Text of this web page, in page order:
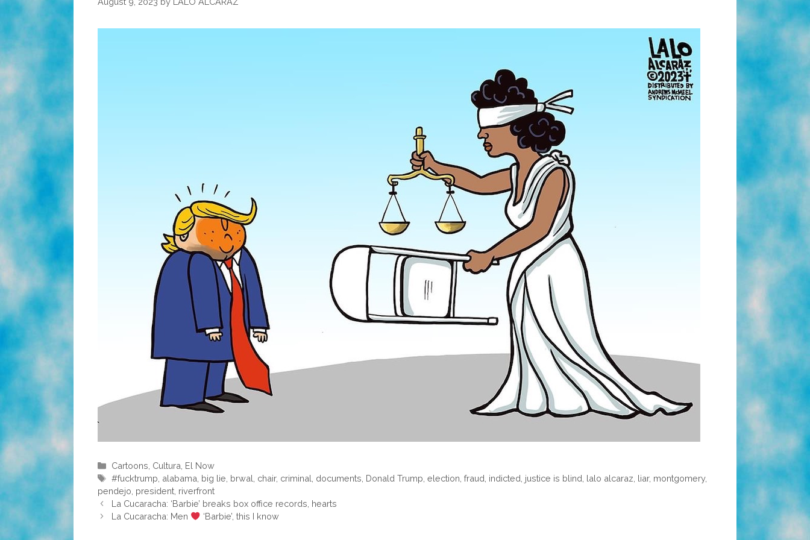
Categories
Cartoons Cultura El Now
Tags
#fucktrump alabama big lie brwal chair, criminal documents Donald Trump ,election ,fraud indicted justice is blind lalo alcaraz liar, montgomery,
pendejo president riverfront
La Cucaracha: ‘Barbie’ breaks box office records, hearts
La Cucaracha: Men
‘Barbie’, this I know